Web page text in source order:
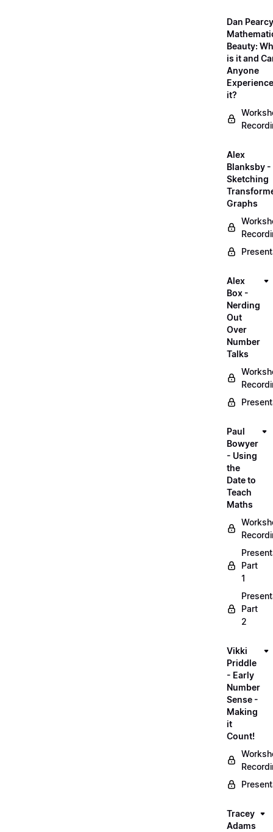
Dan
Beauty:
is it and
Anyone
Experience
it?
Alex
Blanksby -
Sketching
Graphs
Alex
Box -
Nerding
Out
Over
Number
Talks
Paul
Bowyer
- Using
the
Date to
Teach
Maths
Part
1
Part
2
Vikki
Priddle
- Early
Number
Sense -
Making
it
Count!
Tracey
Adams